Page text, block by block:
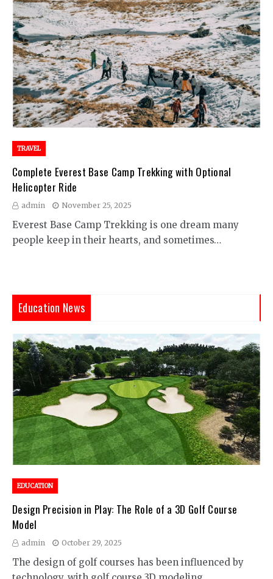
TRAVEL
Complete Everest Base Camp Trekking with Optional
Helicopter Ride
admin November 25, 2025
Everest Base Camp Trekking is one dream many
people keep in their hearts, and sometimes…
Education News
EDUCATION
Design Precision in Play: The Role of a 3D Golf Course
Model
admin October 29, 2025
The design of golf courses has been influenced by